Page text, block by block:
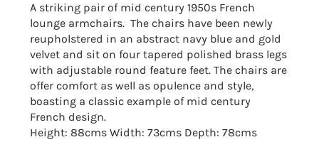
A striking pair of mid century 1950s French
lounge armchairs. The chairs have been newly
reupholstered in an abstract navy blue and gold
velvet and sit on four tapered polished brass legs
with adjustable round feature feet. The chairs are
offer comfort as well as opulence and style,
boasting a classic example of mid century
French design.
Height: 88cms Width: 73cms Depth: 78cms